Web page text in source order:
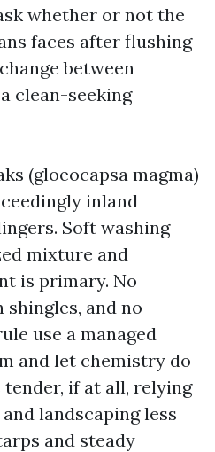
whether or not the
faces after flushing
between
clean-seeking
(gloeocapsa magma)
inland
Soft washing
mixture and
is primary. No
and no
use a managed
and let chemistry do
if at all, relying
landscaping less
and steady